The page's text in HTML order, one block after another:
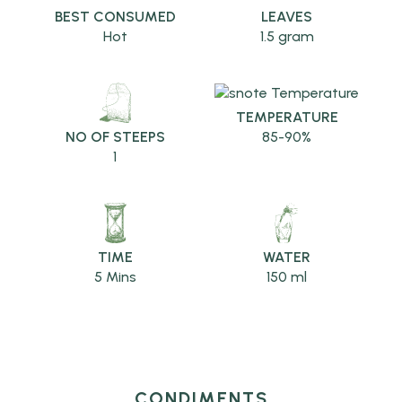
BEST CONSUMED
Hot
LEAVES
1.5 gram
NO OF STEEPS
1
TEMPERATURE
85-90%
TIME
5 Mins
WATER
150 ml